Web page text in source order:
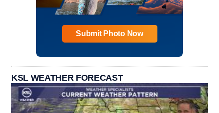
Submit Photo Now
KSL WEATHER FORECAST